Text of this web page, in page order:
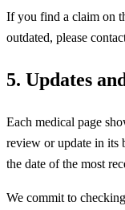
If you find a claim on
outdated, please
5. Updates
Each medical page
review or update in
the date of the most
We commit to